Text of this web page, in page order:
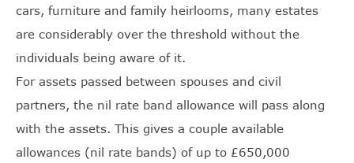
cars, furniture and family heirlooms, many estates
are considerably over the threshold without the
individuals being aware of it.
For assets passed between spouses and civil
partners, the nil rate band allowance will pass along
with the assets. This gives a couple available
allowances (nil rate bands) of up to £650,000